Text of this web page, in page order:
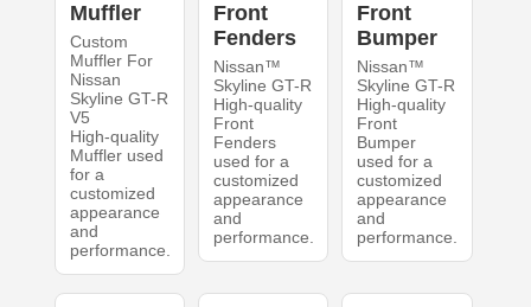
Muffler
Custom
Muffler For
Nissan
Skyline GT-R
V5
High-quality
Muffler used
for a
customized
appearance
and
performance.
Front
Fenders
Nissan™
Skyline GT-R
High-quality
Front
Fenders
used for a
customized
appearance
and
performance.
Front
Bumper
Nissan™
Skyline GT-R
High-quality
Front
Bumper
used for a
customized
appearance
and
performance.